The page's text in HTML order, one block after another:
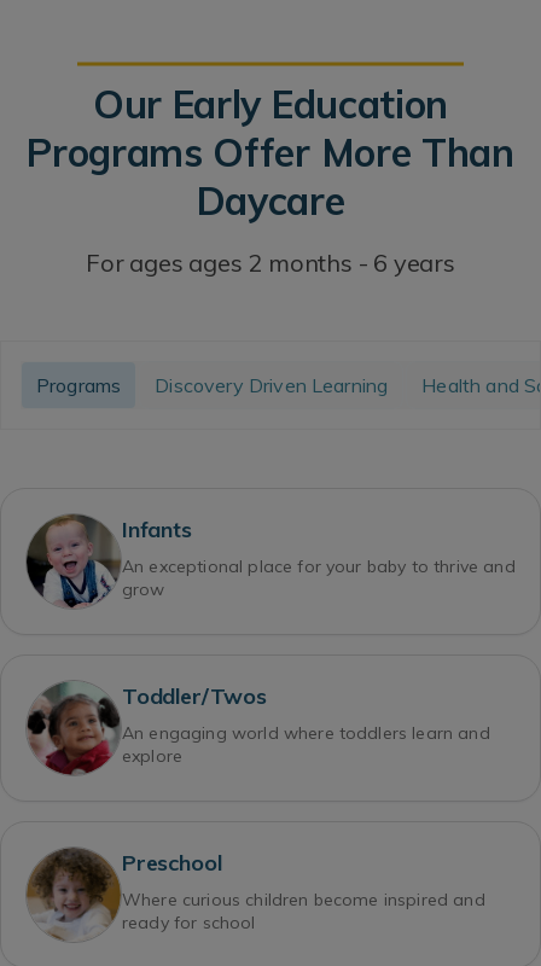
Our Early Education
Programs Offer More Than
Daycare
For ages ages 2 months - 6 years
Programs Discovery Driven Learning Health and
Infants
An exceptional place for your baby to thrive and
grow
Toddler/Twos
An engaging world where toddlers learn and
explore
Preschool
Where curious children become inspired and
ready for school